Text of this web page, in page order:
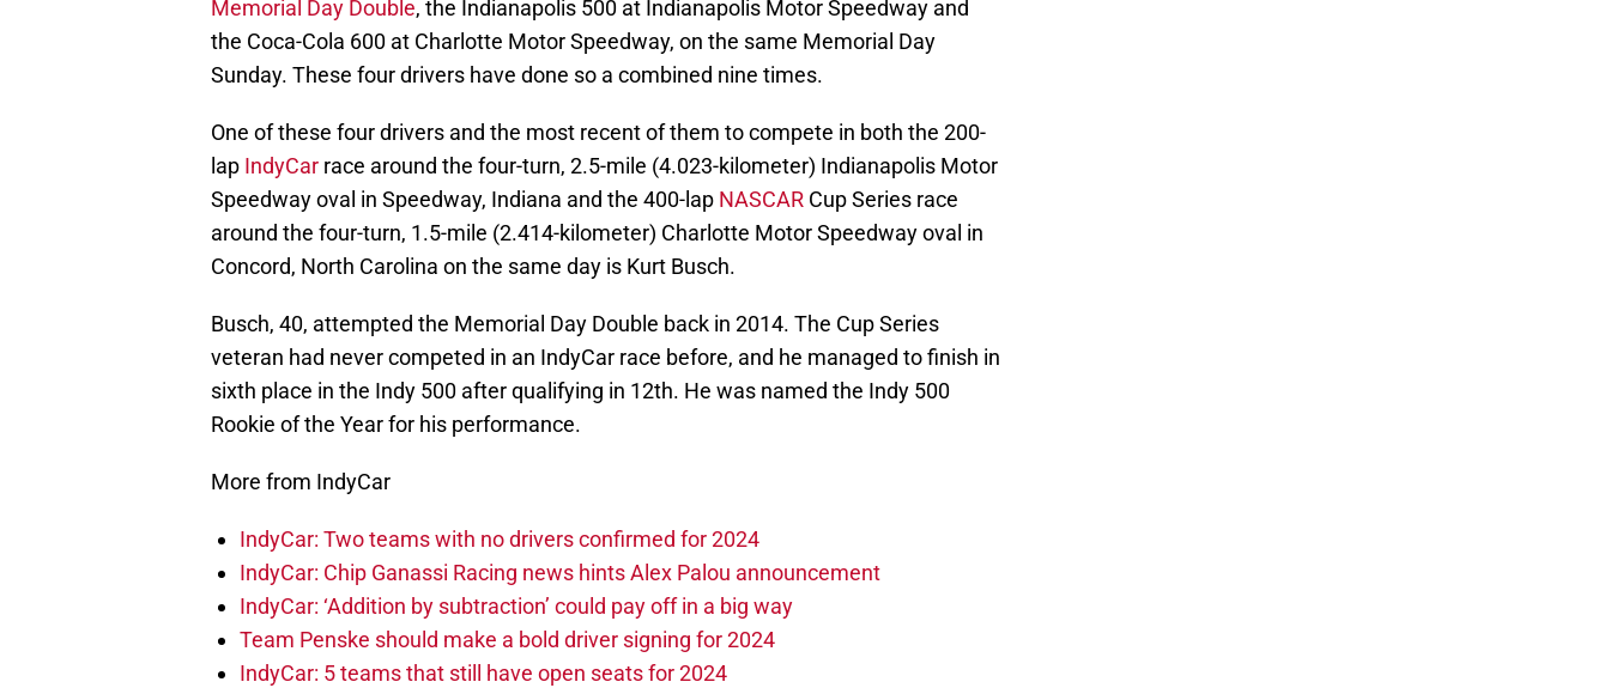
Memorial Day Double, the Indianapolis 500 at Indianapolis Motor Speedway and
the Coca-Cola 600 at Charlotte Motor Speedway, on the same Memorial Day
Sunday. These four drivers have done so a combined nine times.
One of these four drivers and the most recent of them to compete in both the 200-
lap IndyCar race around the four-turn, 2.5-mile (4.023-kilometer) Indianapolis Motor
Speedway oval in Speedway, Indiana and the 400-lap NASCAR Cup Series race
around the four-turn, 1.5-mile (2.414-kilometer) Charlotte Motor Speedway oval in
Concord, North Carolina on the same day is Kurt Busch.
Busch, 40, attempted the Memorial Day Double back in 2014. The Cup Series
veteran had never competed in an IndyCar race before, and he managed to finish in
sixth place in the Indy 500 after qualifying in 12th. He was named the Indy 500
Rookie of the Year for his performance.
More from IndyCar
IndyCar: Two teams with no drivers confirmed for 2024
IndyCar: Chip Ganassi Racing news hints Alex Palou announcement
IndyCar: ‘Addition by subtraction’ could pay off in a big way
Team Penske should make a bold driver signing for 2024
IndyCar: 5 teams that still have open seats for 2024